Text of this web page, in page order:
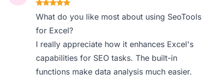
What do you like most about using SeoTools
for Excel?
I really appreciate how it enhances Excel's
capabilities for SEO tasks. The built-in
functions make data analysis much easier.